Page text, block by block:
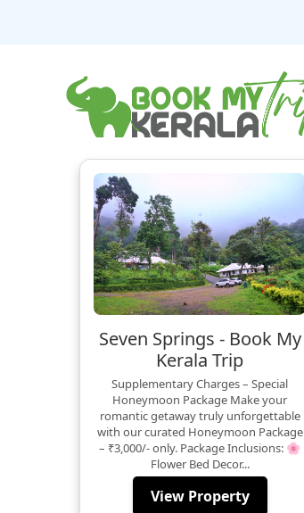
Seven Springs - Book My
Kerala Trip
Supplementary Charges – Special
Honeymoon Package Make your
romantic getaway truly unforgettable
with our curated Honeymoon Package
– ₹3,000/- only. Package Inclusions: 🌸
Flower Bed Decor...
View Property